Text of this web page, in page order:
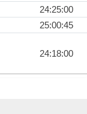
24:25:00
25:00:45
24:18:00